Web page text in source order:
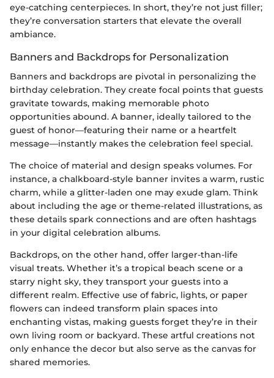
eye-catching centerpieces. In short, they’re not just filler;
they’re conversation starters that elevate the overall
ambiance.
Banners and Backdrops for Personalization
Banners and backdrops are pivotal in personalizing the
birthday celebration. They create focal points that guests
gravitate towards, making memorable photo
opportunities abound. A banner, ideally tailored to the
guest of honor—featuring their name or a heartfelt
message—instantly makes the celebration feel special.
The choice of material and design speaks volumes. For
instance, a chalkboard-style banner invites a warm, rustic
charm, while a glitter-laden one may exude glam. Think
about including the age or theme-related illustrations, as
these details spark connections and are often hashtags
in your digital celebration albums.
Backdrops, on the other hand, offer larger-than-life
visual treats. Whether it’s a tropical beach scene or a
starry night sky, they transport your guests into a
different realm. Effective use of fabric, lights, or paper
flowers can indeed transform plain spaces into
enchanting vistas, making guests forget they’re in their
own living room or backyard. These artful creations not
only enhance the decor but also serve as the canvas for
shared memories.